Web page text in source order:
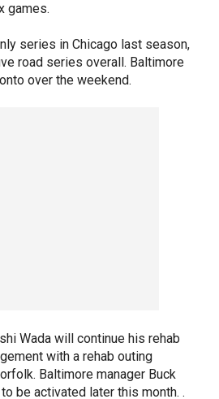
games.
series in Chicago last season,
road series overall. Baltimore
over the weekend.
Wada will continue his rehab
with a rehab outing
Baltimore manager Buck
be activated later this month. .